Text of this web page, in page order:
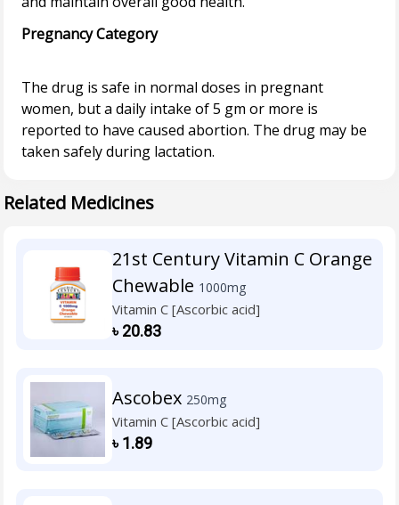
Related Medicines
21st Century Vitamin C Orange
Chewable 1000mg
Vitamin C [Ascorbic acid]
৳20.83
Ascobex 250mg
Vitamin C [Ascorbic acid]
৳1.89
Pregnancy Category
The drug is safe in normal doses in pregnant
women, but a daily intake of 5 gm or more is
reported to have caused abortion. The drug may be